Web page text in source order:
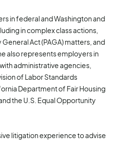
in federal and Washington and
in complex class actions,
Act (PAGA) matters, and
also represents employers in
administrative agencies,
of Labor Standards
Department of Fair Housing
the U.S. Equal Opportunity
litigation experience to advise